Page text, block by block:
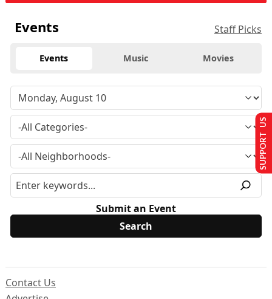
Events Staff Picks
Events Music Movies
Submit an Event
Contact Us
SUPPORT US